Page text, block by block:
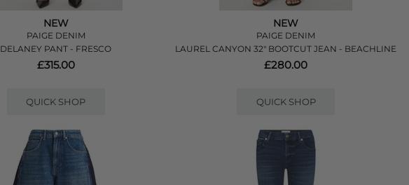
NEW
PAIGE DENIM
DELANEY PANT - FRESCO
£315.00
QUICK SHOP
NEW
PAIGE DENIM
LAUREL CANYON 32" BOOTCUT JEAN - BEACHLINE
£280.00
QUICK SHOP